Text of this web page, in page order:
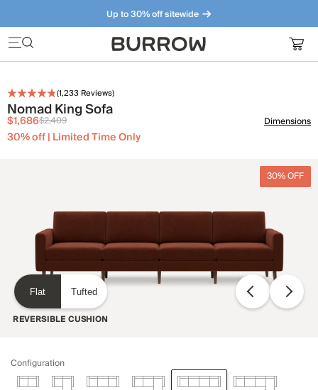
Up to 30% off sitewide
Furniture that just makes sense. Meet our bestsellers.
(1,233 Reviews)
Nomad King Sofa
$1,686$2,409
30% off | Limited Time Only
Dimensions
30% OFF
Flat Tufted
REVERSIBLE CUSHION
Configuration